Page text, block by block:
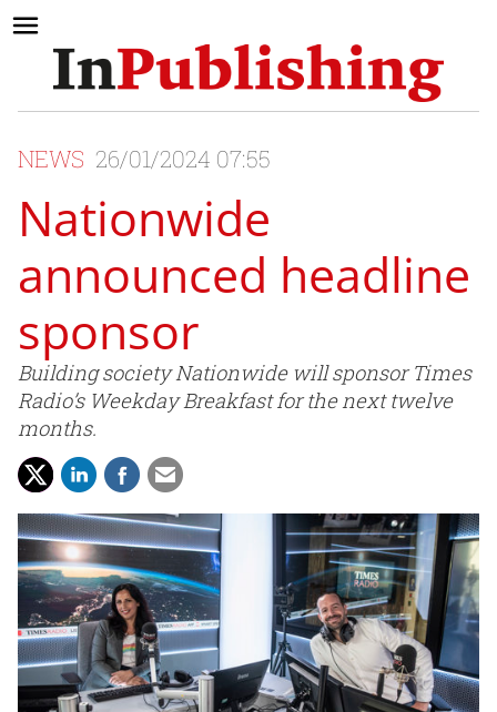
NEWS 26/01/2024 07:55
Nationwide
announced headline
sponsor
Building society Nationwide will sponsor Times
Radio’s Weekday Breakfast for the next twelve
months.